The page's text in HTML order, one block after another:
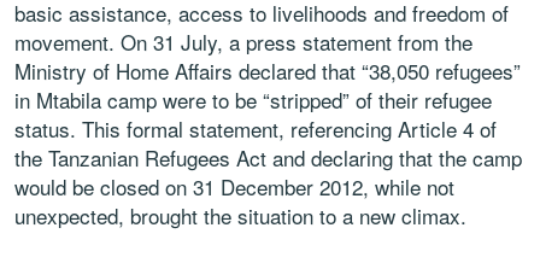
basic assistance, access to livelihoods and freedom of
movement. On 31 July, a press statement from the
Ministry of Home Affairs declared that “38,050 refugees”
in Mtabila camp were to be “stripped” of their refugee
status. This formal statement, referencing Article 4 of
the Tanzanian Refugees Act and declaring that the camp
would be closed on 31 December 2012, while not
unexpected, brought the situation to a new climax.